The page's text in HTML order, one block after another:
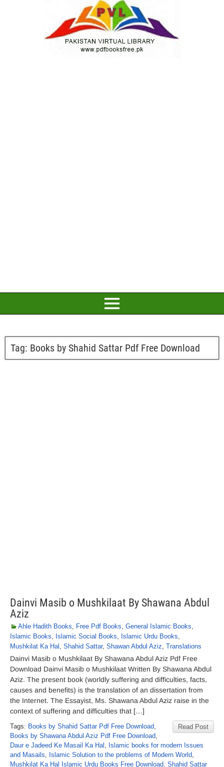
Tag: Books by Shahid Sattar Pdf Free Download
Dainvi Masib o Mushkilaat By Shawana Abdul
Aziz
Ahle Hadith Books, Free Pdf Books, General Islamic Books,
Islamic Books, Islamic Social Books, Islamic Urdu Books,
Mushkilat Ka Hal , Shahid Sattar, Shawan Abdul Aziz, Translations
Dainvi Masib o Mushkilaat By Shawana Abdul Aziz Pdf Free
Download Dainvi Masib o Mushkilaat Written By Shawana Abdul
Aziz. The present book (worldly suffering and difficulties, facts,
causes and benefits) is the translation of an dissertation from
the Internet. The Essayist, Ms. Shawana Abdul Aziz raise in the
context of suffering and difficulties that […]
Read Post
Tags: Books by Shahid Sattar Pdf Free Download,
Books by Shawana Abdul Aziz Pdf Free Download,
Daur e Jadeed Ke Masail Ka Hal , Islamic books for modern Issues
and Masails, Islamic Solution to the problems of Modern World,
Mushkilat Ka Hal Islamic Urdu Books Free Download, Shahid Sattar